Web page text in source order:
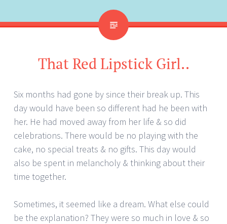
That Red Lipstick Girl..
Six months had gone by since their break up. This
day would have been so different had he been with
her. He had moved away from her life & so did
celebrations. There would be no playing with the
cake, no special treats & no gifts. This day would
also be spent in melancholy & thinking about their
time together.
Sometimes, it seemed like a dream. What else could
be the explanation? They were so much in love & so